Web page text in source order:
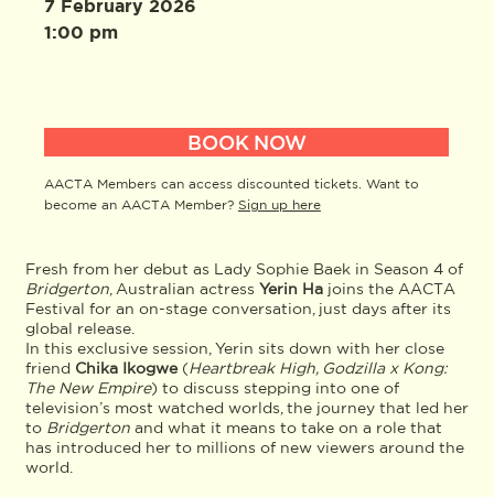
Fresh from her debut as Lady Sophie Baek in Season 4 of
Bridgerton, Australian actressYerin Ha joins the AACTA
Festival for an on-stage conversation, just days after its
global release.
In this exclusive session, Yerin sits down with her close
friend Chika Ikogwe(Heartbreak High, Godzilla x Kong:
The New Empire) to discuss stepping into one of
television’s most watched worlds, the journey that led her
to Bridgerton and what it means to take on a role that
has introduced her to millions of new viewers around the
world.
7 February 2026
1:00 pm
BOOK NOW
AACTA Members can access discounted tickets. Want to
become an AACTA Member? Sign up here